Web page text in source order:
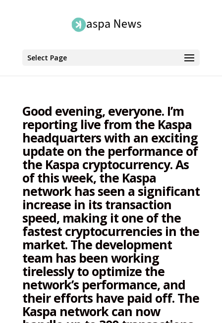
Select Page
Good evening, everyone. I’m
reporting live from the Kaspa
headquarters with an exciting
update on the performance of
the Kaspa cryptocurrency. As
of this week, the Kaspa
network has seen a significant
increase in its transaction
speed, making it one of the
fastest cryptocurrencies in the
market. The development
team has been working
tirelessly to optimize the
network’s performance, and
their efforts have paid off. The
Kaspa network can now